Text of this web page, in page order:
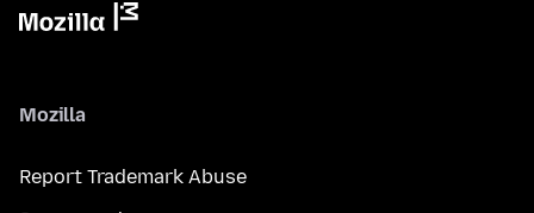
Mozilla
Report Trademark Abuse